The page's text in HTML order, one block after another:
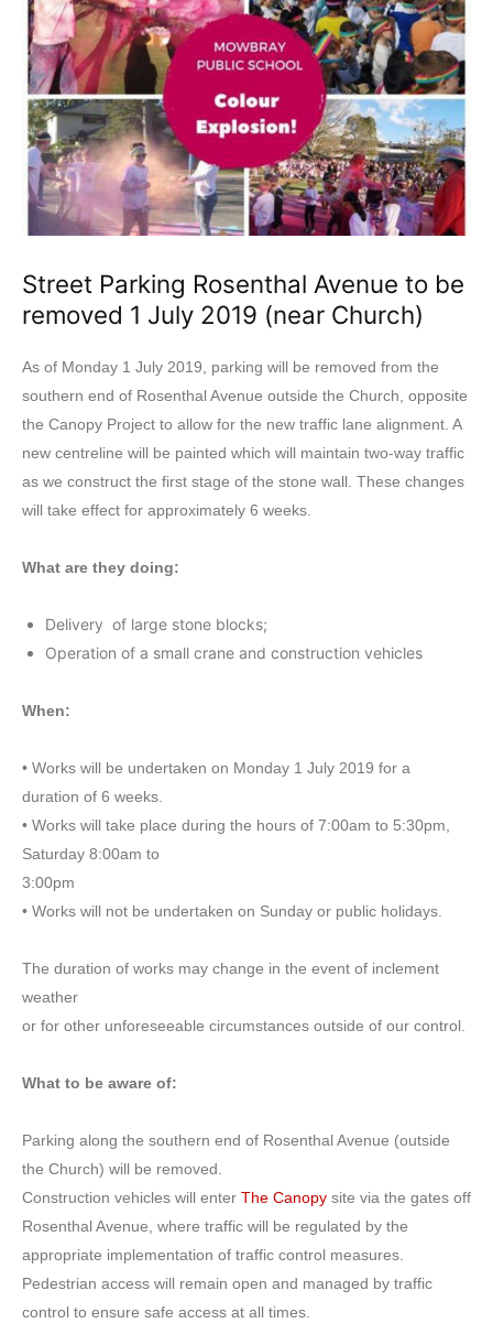
Street Parking Rosenthal Avenue to be
removed 1 July 2019 (near Church)
As of Monday 1 July 2019, parking will be removed from the
southern end of Rosenthal Avenue outside the Church, opposite
the Canopy Project to allow for the new traffic lane alignment. A
new centreline will be painted which will maintain two-way traffic
as we construct the first stage of the stone wall. These changes
will take effect for approximately 6 weeks.
What are they doing:
Delivery of large stone blocks;
Operation of a small crane and construction vehicles
When:
• Works will be undertaken on Monday 1 July 2019 for a
duration of 6 weeks.
• Works will take place during the hours of 7:00am to 5:30pm,
Saturday 8:00am to
3:00pm
• Works will not be undertaken on Sunday or public holidays.
The duration of works may change in the event of inclement
weather
or for other unforeseeable circumstances outside of our control.
What to be aware of:
Parking along the southern end of Rosenthal Avenue (outside
the Church) will be removed.
Construction vehicles will enter The Canopy site via the gates off
Rosenthal Avenue, where traffic will be regulated by the
appropriate implementation of traffic control measures.
Pedestrian access will remain open and managed by traffic
control to ensure safe access at all times.